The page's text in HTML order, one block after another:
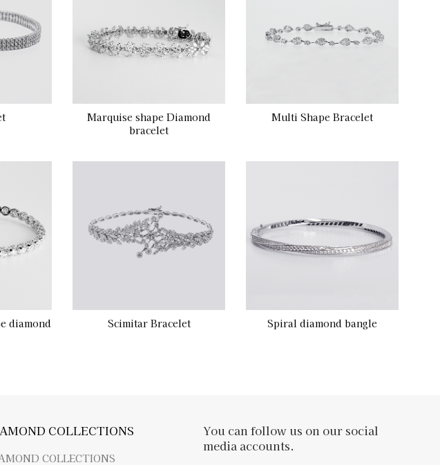
Marquise shape Diamond
bracelet
Multi Shape Bracelet
diamond
Scimitar Bracelet Spiral diamond bangle
COLLECTIONS
COLLECTIONS
You can follow us on our social
media accounts.